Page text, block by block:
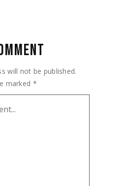
will not be published.
marked *